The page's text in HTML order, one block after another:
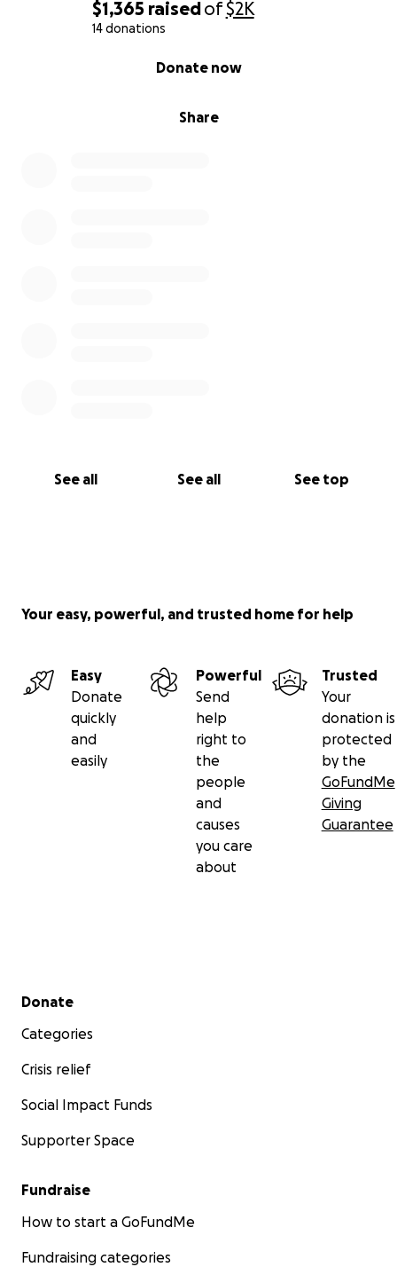
$1,365 raisedof$2K
14 donations
Share
Donate now
See all See all See top
Your easy, powerful, and trusted home for help
Easy
Donate
quickly
and
easily
Powerful
Send
help
right to
the
people
and
causes
you care
about
Trusted
Your
donation is
protected
by the
GoFundMe
Giving
Guarantee
Secondary menu
Donate
Categories
Crisis relief
Social Impact Funds
Supporter Space
Fundraise
How to start a GoFundMe
Fundraising categories